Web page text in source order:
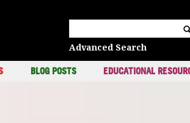
Advanced Search
BLOG POSTS EDUCATIONAL